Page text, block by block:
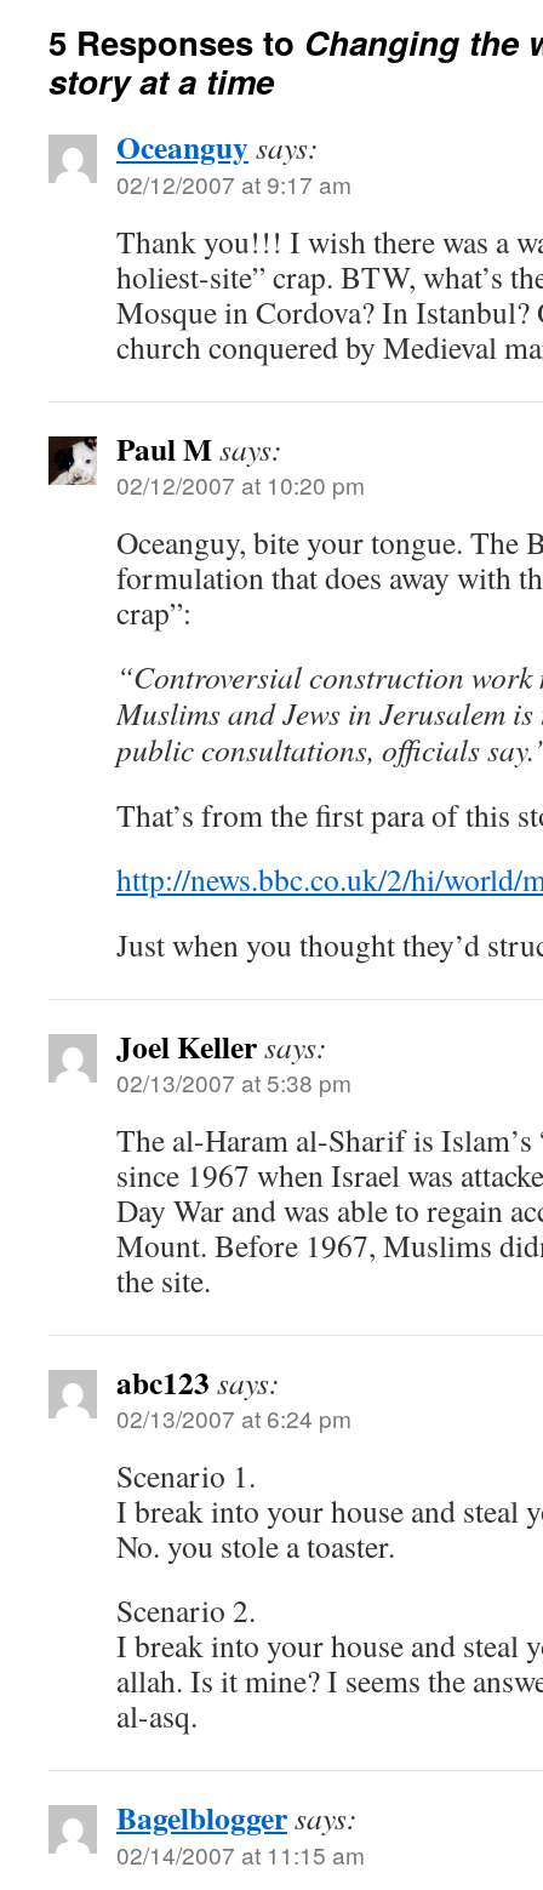
5 Responses to Changing the
story at a time
Oceanguysays:
02/12/2007 at 9:17 am
Thank you!!! I wish there was a
holiest-site” crap. BTW, what’s
Mosque in Cordova? In Istanbul?
church conquered by Medieval
Paul Msays:
02/12/2007 at 10:20 pm
Oceanguy, bite your tongue. The
formulation that does away with
crap”:
“Controversial construction
Muslims and Jews in Jerusalem
public consultations, officials
That’s from the first para of this
http://news.bbc.co.uk/2/hi/world/
Just when you thought they’d
Joel Kellersays:
02/13/2007 at 5:38 pm
The al-Haram al-Sharif is
since 1967 when Israel was
Day War and was able to regain
Mount. Before 1967, Muslims
the site.
abc123 says:
02/13/2007 at 6:24 pm
Scenario 1.
I break into your house and steal
No. you stole a toaster.
Scenario 2.
I break into your house and steal
allah. Is it mine? I seems the
al-asq.
Bagelbloggersays:
02/14/2007 at 11:15 am